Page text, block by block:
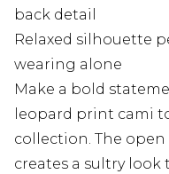
back detail
Relaxed silhouette
wearing alone
Make a bold
leopard print cami
collection. The
creates a sultry